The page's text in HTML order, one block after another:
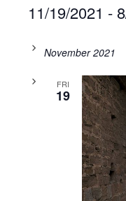
11/19/2021 -
date.November 2021
FRI
19